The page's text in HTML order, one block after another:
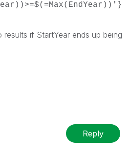
if StartYear ends up being
Reply